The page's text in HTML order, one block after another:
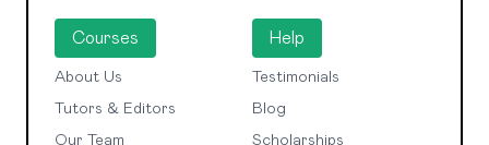
Courses
About Us
Tutors & Editors
Our Team
Help
Testimonials
Blog
Scholarships